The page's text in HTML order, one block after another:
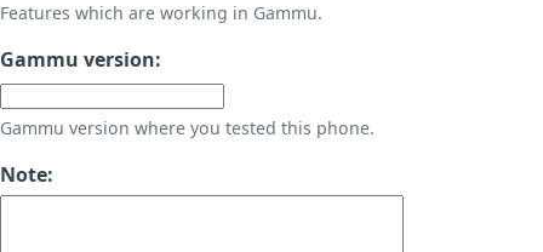
Features which are working in Gammu.
Gammu version:
Gammu version where you tested this phone.
Note: